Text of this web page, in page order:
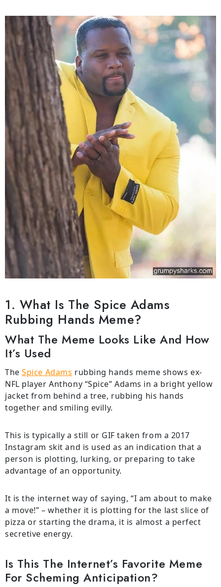
1. What Is The Spice Adams
Rubbing Hands Meme?
What The Meme Looks Like And How
It’s Used
TheSpice Adams rubbing hands meme shows ex-
NFL player Anthony “Spice” Adams in a bright yellow
jacket from behind a tree, rubbing his hands
together and smiling evilly.
This is typically a still or GIF taken from a 2017
Instagram skit and is used as an indication that a
person is plotting, lurking, or preparing to take
advantage of an opportunity.
It is the internet way of saying, “I am about to make
a move!” – whether it is plotting for the last slice of
pizza or starting the drama, it is almost a perfect
secretive energy.
Is This The Internet’s Favorite Meme
For Scheming Anticipation?